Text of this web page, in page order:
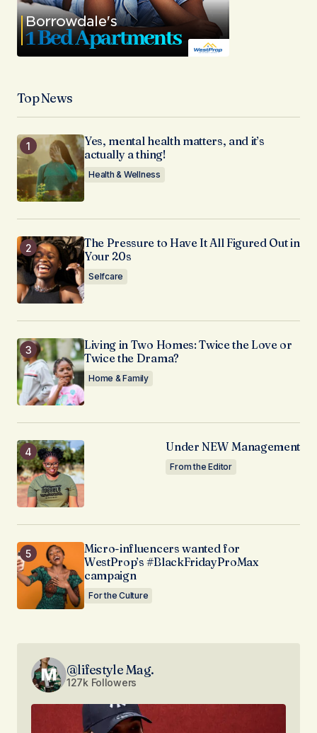
Top News
Yes, mental health matters, and it’s
actually a thing!
Health & Wellness
The Pressure to Have It All Figured Out in
Your 20s
Selfcare
Living in Two Homes: Twice the Love or
Twice the Drama?
Home & Family
Under NEW Management
From the Editor
Micro-influencers wanted for
WestProp’s #BlackFridayProMax
campaign
For the Culture
@lifestyle Mag.
127k Followers